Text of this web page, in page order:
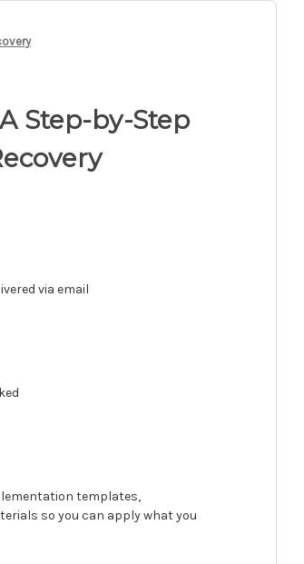
Step-by-Step
via email
templates,
so you can apply what you